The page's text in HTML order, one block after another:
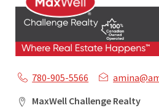
780-905-5566
MaxWell Challenge Realty